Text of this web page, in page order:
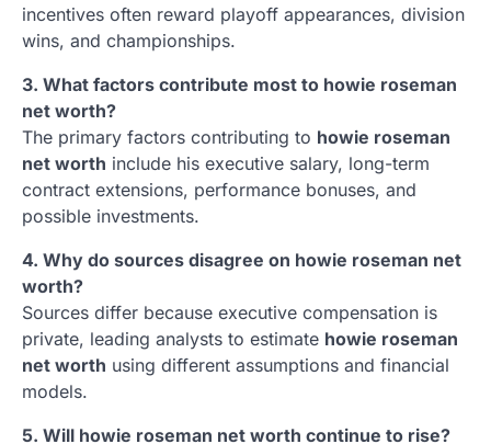
incentives often reward playoff appearances, division
wins, and championships.
3. What factors contribute most to howie roseman
net worth?
The primary factors contributing to howie roseman
net worth include his executive salary, long-term
contract extensions, performance bonuses, and
possible investments.
4. Why do sources disagree on howie roseman net
worth?
Sources differ because executive compensation is
private, leading analysts to estimate howie roseman
net worth using different assumptions and financial
models.
5. Will howie roseman net worth continue to rise?